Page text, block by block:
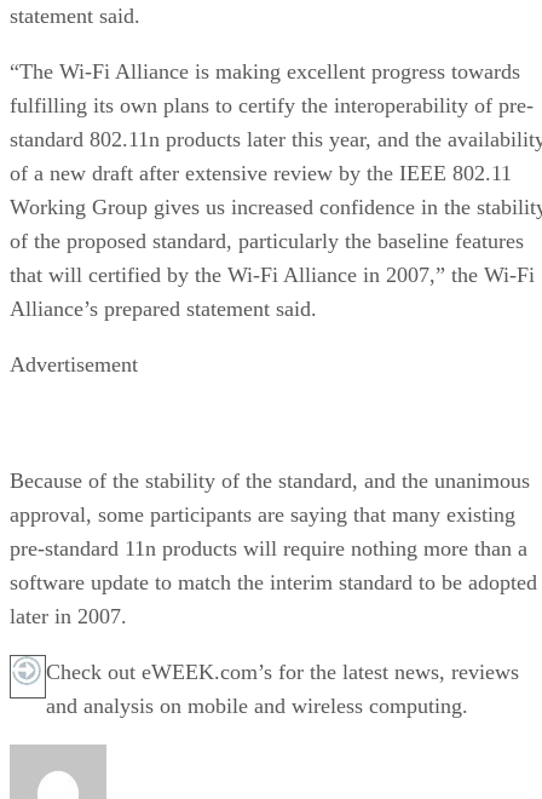
statement said.
“The Wi-Fi Alliance is making excellent progress towards
fulfilling its own plans to certify the interoperability of pre-
standard 802.11n products later this year, and the
of a new draft after extensive review by the IEEE 802.11
Working Group gives us increased confidence in the
of the proposed standard, particularly the baseline features
that will certified by the Wi-Fi Alliance in 2007,” the Wi-Fi
Alliance’s prepared statement said.
Advertisement
Because of the stability of the standard, and the unanimous
approval, some participants are saying that many existing
pre-standard 11n products will require nothing more than a
software update to match the interim standard to be adopted
later in 2007.
Check out eWEEK.com’s for the latest news, reviews
and analysis on mobile and wireless computing.